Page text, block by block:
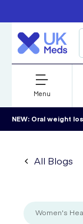
Menu
NEW: Oral weight
All Blogs
Women's